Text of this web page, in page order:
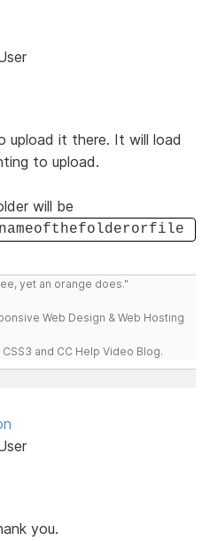
upload it there. It will load
to upload.
will be
nameofthefolderorfile
yet an orange does."
Web Design & Web Hosting
CSS3 and CC Help Video Blog.
you.